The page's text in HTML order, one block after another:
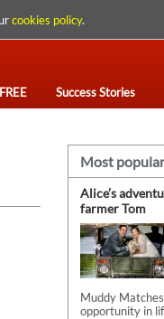
cookies policy.
Success Stories
Most
Alice’s
farmer Tom
Muddy
opportunity in